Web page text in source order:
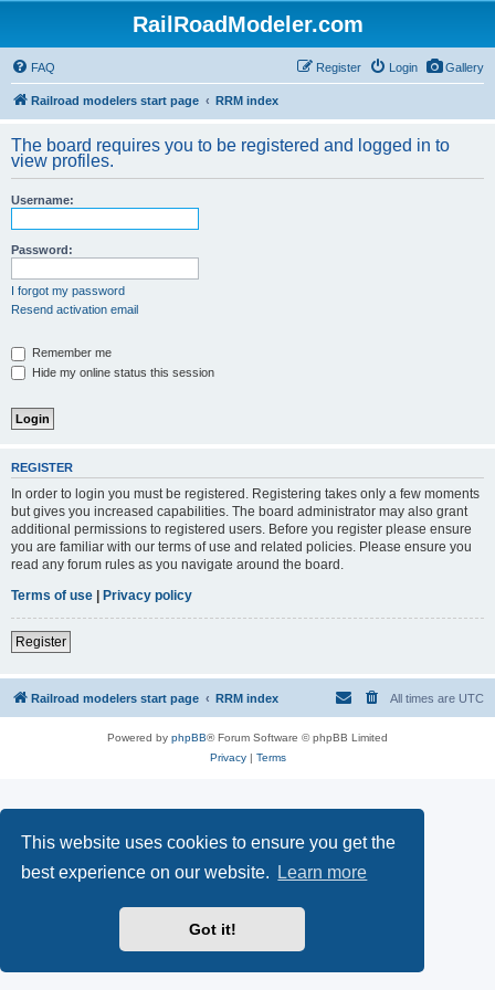
This website uses cookies to ensure you get the
best experience on our website.
Learn more
Got it!
RailRoadModeler.com
Gallery
FAQ Login
Register
Railroad modelers start page RRM index
The board requires you to be registered and logged in to
view profiles.
Username:
Password:
I forgot my password
Resend activation email
Remember me
Hide my online status this session
REGISTER
In order to login you must be registered. Registering takes only a few moments
but gives you increased capabilities. The board administrator may also grant
additional permissions to registered users. Before you register please ensure
you are familiar with our terms of use and related policies. Please ensure you
read any forum rules as you navigate around the board.
Terms of use | Privacy policy
Register
Railroad modelers start page RRM index All times are UTC
Powered by phpBB® Forum Software © phpBB Limited
Privacy| Terms